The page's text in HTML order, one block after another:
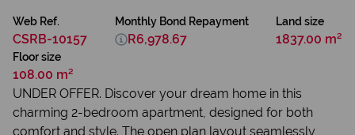
Web Ref.
CSRB-10157
Land size
1837.00 m²
Floor size
108.00 m²
Monthly Bond Repayment
R6,978.67
UNDER OFFER. Discover your dream home in this
charming 2-bedroom apartment, designed for both
comfort and style. The open plan layout seamlessly